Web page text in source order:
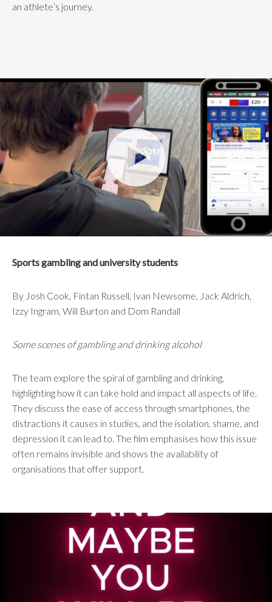
an athlete’s journey.
Sports gambling and university students
By Josh Cook, Fintan Russell, Ivan Newsome, Jack Aldrich,
Izzy Ingram, Will Burton and Dom Randall
Some scenes of gambling and drinking alcohol
The team explore the spiral of gambling and drinking,
highlighting how it can take hold and impact all aspects of life.
They discuss the ease of access through smartphones, the
distractions it causes in studies, and the isolation, shame, and
depression it can lead to. The film emphasises how this issue
often remains invisible and shows the availability of
organisations that offer support.